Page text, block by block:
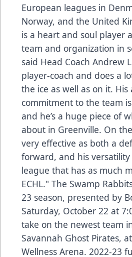
European leagues in
Norway, and the United
is a heart and soul player
team and organization in
said Head Coach Andrew
player-coach and does a
the ice as well as on it.
commitment to the team
and he’s a huge piece of
about in Greenville. On
very effective as both a
forward, and his versatility
league that has as much
ECHL." The Swamp
23 season, presented by
Saturday, October 22 at
take on the newest team
Savannah Ghost Pirates,
Wellness Arena. 2022-23